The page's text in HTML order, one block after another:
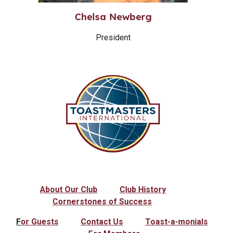
Chelsa Newberg
President
About Our Club
Club History
Cornerstones of Success
For Guests Contact Us
Toast-a-monials